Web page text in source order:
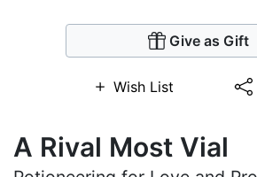
Give as Gift
Wish List
A Rival Most Vial